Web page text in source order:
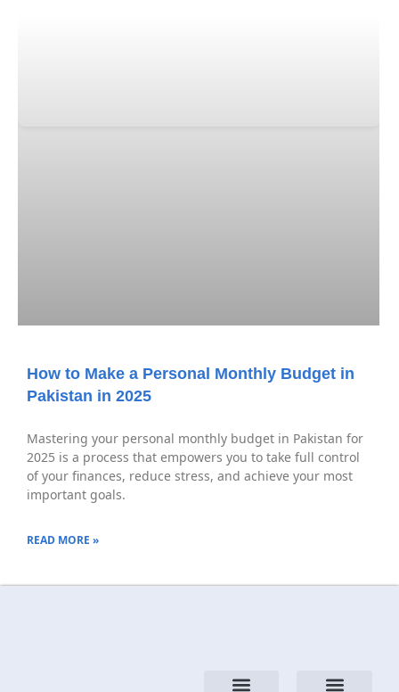
How to Make a Personal Monthly Budget in
Pakistan in 2025
Mastering your personal monthly budget in Pakistan for
2025 is a process that empowers you to take full control
of your finances, reduce stress, and achieve your most
important goals.
READ MORE »